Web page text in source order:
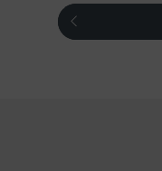
prev